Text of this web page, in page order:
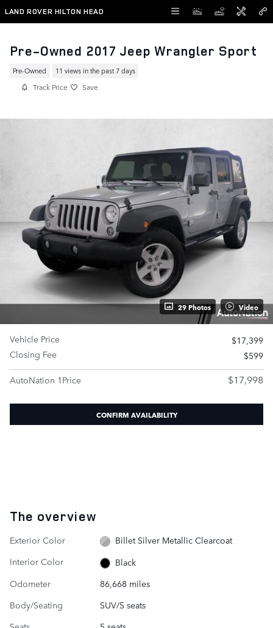
Skip to main content
LAND ROVER HILTON HEAD
Pre-Owned 2017 Jeep Wrangler Sport
Pre-Owned 11 views in the past 7 days
Track Price Save
29 Photos Video
Vehicle Price
$17,399
Closing Fee
$599
AutoNation 1Price
$17,998
CONFIRM AVAILABILITY
The overview
Exterior Color
Billet Silver Metallic Clearcoat
Interior Color
Black
Odometer
86,668 miles
Body/Seating
SUV/5 seats